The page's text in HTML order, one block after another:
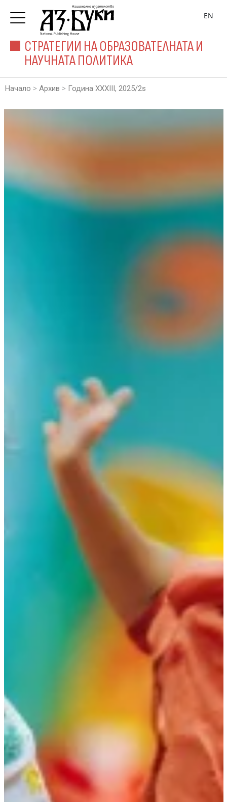
СТРАТЕГИИ НА ОБРАЗОВАТЕЛНАТА И
НАУЧНАТА ПОЛИТИКА
EN
Начало > Архив > Година XXXIII, 2025/2s